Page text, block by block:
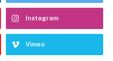
Instagram
Vimeo